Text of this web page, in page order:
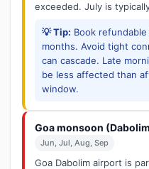
exceeded. July is
💡 Tip: Book
months. Avoid tight
can cascade. Late
be less affected than
window.
Goa monsoon
Jun, Jul, Aug, Sep
Goa Dabolim airport is